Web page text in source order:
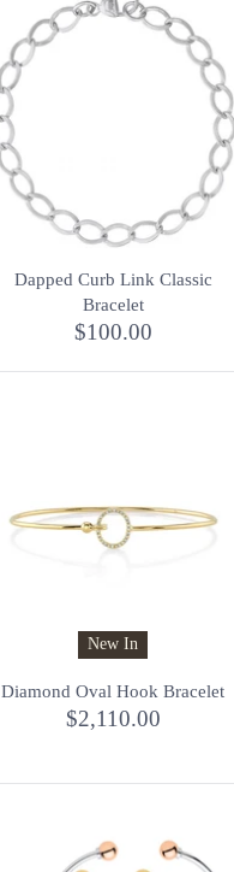
Dapped Curb Link Classic
Bracelet
$100.00
New In
Diamond Oval Hook Bracelet
$2,110.00